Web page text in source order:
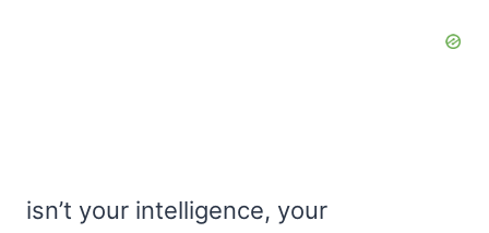
isn’t your intelligence, your